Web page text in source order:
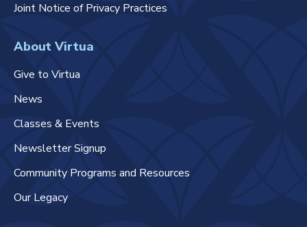
Joint Notice of Privacy Practices
About Virtua
Give to Virtua
News
Classes & Events
Newsletter Signup
Community Programs and Resources
Our Legacy